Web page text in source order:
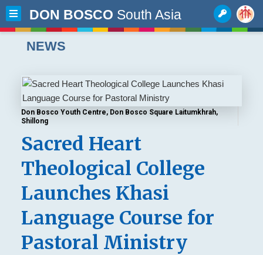
DON BOSCO South Asia
NEWS
Don Bosco Youth Centre, Don Bosco Square Laitumkhrah,
Shillong
Sacred Heart
Theological College
Launches Khasi
Language Course for
Pastoral Ministry